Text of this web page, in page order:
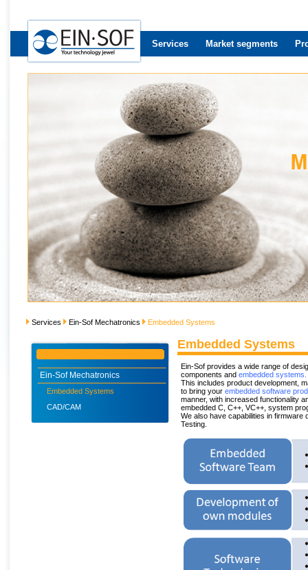
Services Market segments
Services Ein-Sof Mechatronics Embedded Systems
Ein-Sof Mechatronics
Embedded Systems
CAD/CAM
Embedded Systems
Ein-Sof provides a wide range of
components and embedded systems.
This includes product development,
to bring your embedded software
manner, with increased functionality
embedded C, C++, VC++, system
We also have capabilities in firmware
Testing.